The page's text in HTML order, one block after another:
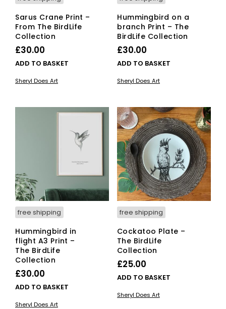
Sarus Crane Print –
From The BirdLife
Collection
£30.00
ADD TO BASKET
Sheryl Does Art
Hummingbird on a
branch Print – The
BirdLife Collection
£30.00
ADD TO BASKET
Sheryl Does Art
free shipping
Hummingbird in
flight A3 Print –
The BirdLife
Collection
£30.00
ADD TO BASKET
Sheryl Does Art
free shipping
Cockatoo Plate –
The BirdLife
Collection
£25.00
ADD TO BASKET
Sheryl Does Art